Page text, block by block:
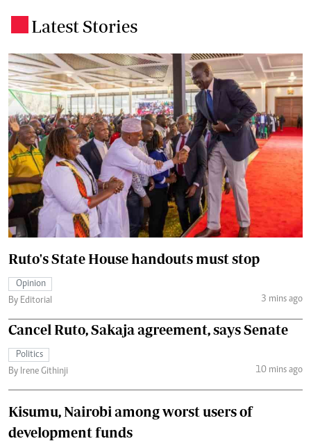
Latest Stories
Ruto's State House handouts must stop
Opinion
By Editorial
3 mins ago
Cancel Ruto, Sakaja agreement, says Senate
Politics
By Irene Githinji
10 mins ago
Kisumu, Nairobi among worst users of
development funds